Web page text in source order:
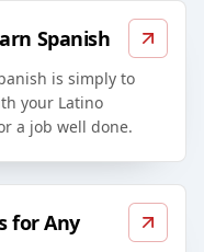
Spanish
is simply to
your Latino
a job well done.
for Any